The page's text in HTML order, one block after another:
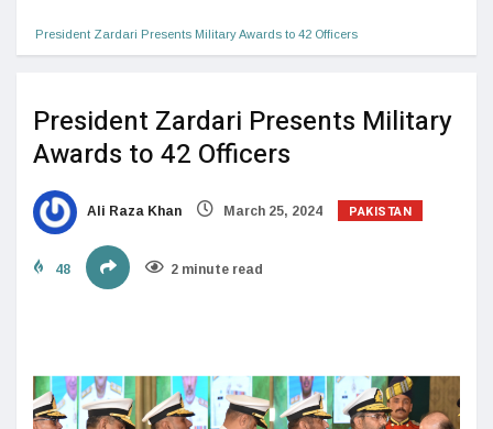
President Zardari Presents Military Awards to 42 Officers
President Zardari Presents Military
Awards to 42 Officers
Ali Raza Khan March 25, 2024 PAKISTAN
48 2 minute read